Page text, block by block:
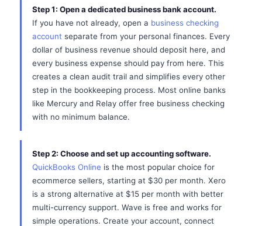
Step 1: Open a dedicated business bank account.
If you have not already, open a business checking
account separate from your personal finances. Every
dollar of business revenue should deposit here, and
every business expense should pay from here. This
creates a clean audit trail and simplifies every other
step in the bookkeeping process. Most online banks
like Mercury and Relay offer free business checking
with no minimum balance.
Step 2: Choose and set up accounting software.
QuickBooks Online is the most popular choice for
ecommerce sellers, starting at $30 per month. Xero
is a strong alternative at $15 per month with better
multi-currency support. Wave is free and works for
simple operations. Create your account, connect